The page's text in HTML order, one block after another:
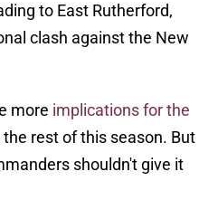
to East Rutherford,
clash against the New
more implications for the
rest of this season. But
shouldn't give it